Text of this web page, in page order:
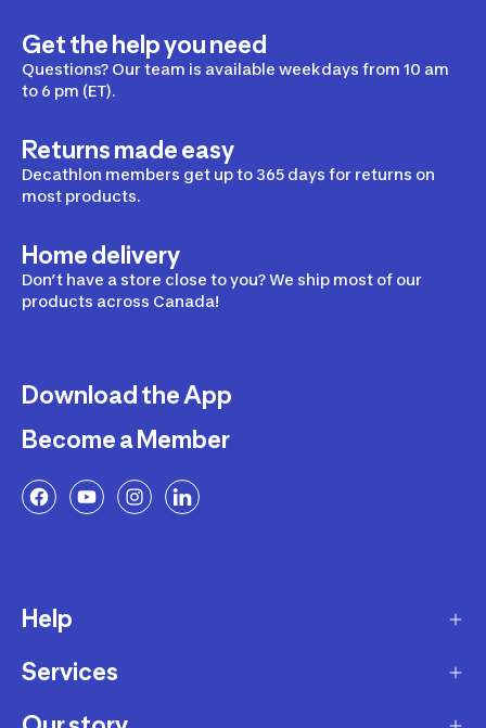
Get the help you need
Questions? Our team is available weekdays from 10 am
to 6 pm (ET).
Returns made easy
Decathlon members get up to 365 days for returns on
most products.
Home delivery
Don’t have a store close to you? We ship most of our
products across Canada!
Download the App
Become a Member
Help
Delivery
Returns and Exchanges
Services